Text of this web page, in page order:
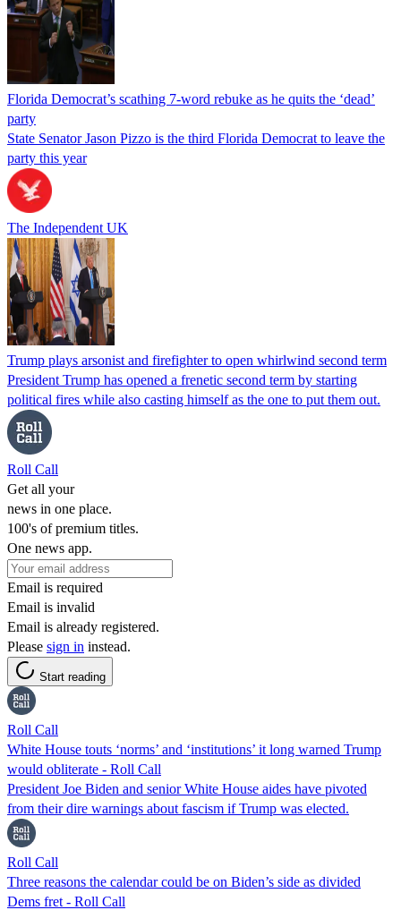
Florida Democrat’s scathing 7-word rebuke as he quits the ‘dead’
party
State Senator Jason Pizzo is the third Florida Democrat to leave the
party this year
The Independent UK
Trump plays arsonist and firefighter to open whirlwind second term
President Trump has opened a frenetic second term by starting
political fires while also casting himself as the one to put them out.
Roll Call
Get all your
news in one place.
100's of premium titles.
One news app.
Email is required
Email is invalid
Email is already registered.
Please sign in instead.
Start reading
Roll Call
White House touts ‘norms’ and ‘institutions’ it long warned Trump
would obliterate - Roll Call
President Joe Biden and senior White House aides have pivoted
from their dire warnings about fascism if Trump was elected.
Roll Call
Three reasons the calendar could be on Biden’s side as divided
Dems fret - Roll Call